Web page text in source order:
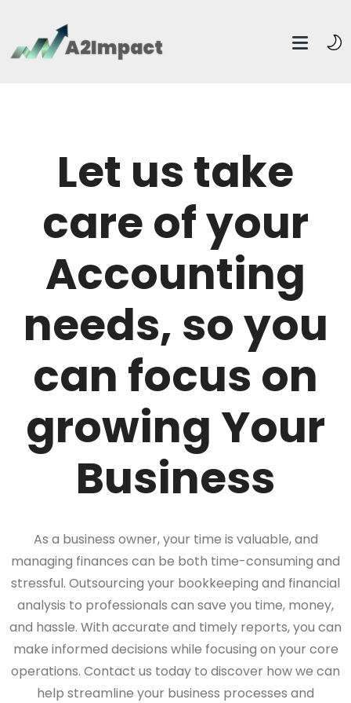
Let us take
care of your
Accounting
needs, so you
can focus on
growing Your
Business
As a business owner, your time is valuable, and
managing finances can be both time-consuming and
stressful. Outsourcing your bookkeeping and financial
analysis to professionals can save you time, money,
and hassle. With accurate and timely reports, you can
make informed decisions while focusing on your core
operations. Contact us today to discover how we can
help streamline your business processes and